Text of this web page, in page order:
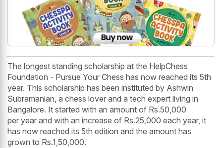
The longest standing scholarship at the HelpChess
Foundation - Pursue Your Chess has now reached its 5th
year. This scholarship has been instituted by Ashwin
Subramanian, a chess lover and a tech expert living in
Bangalore. It started with an amount of Rs.50,000
per year and with an increase of Rs.25,000 each year, it
has now reached its 5th edition and the amount has
grown to Rs.1,50,000.